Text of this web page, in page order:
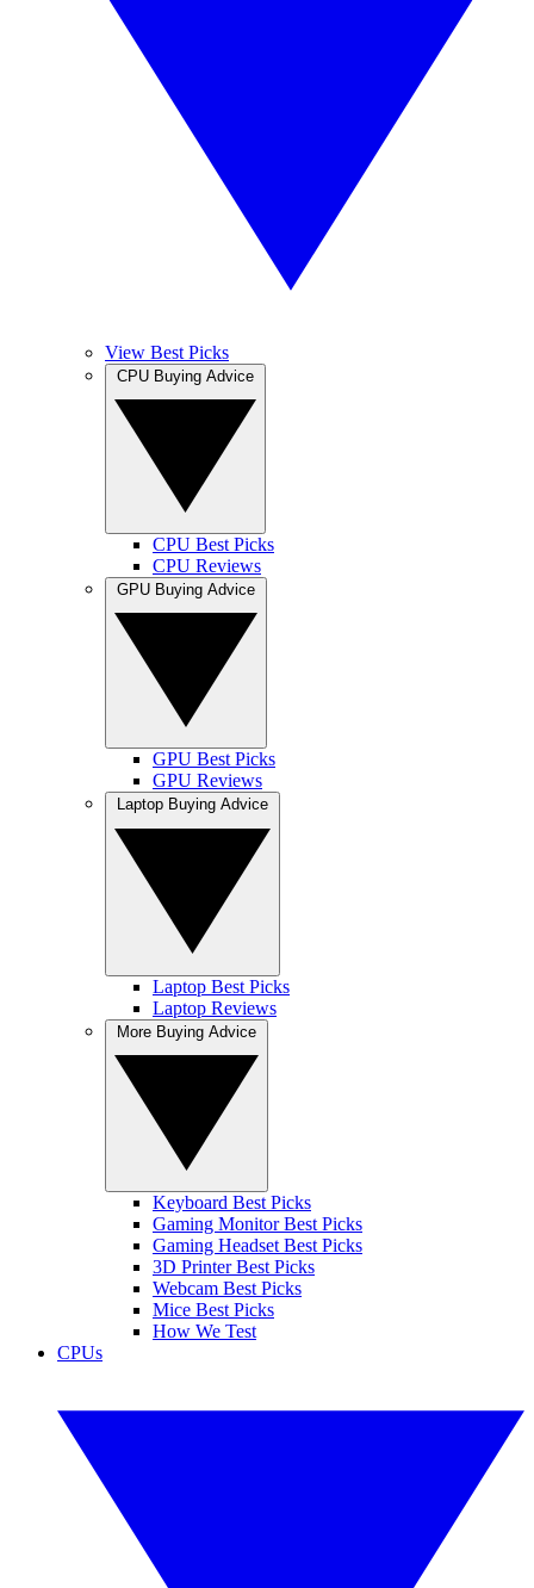
View Best Picks
CPU Best Picks
CPU Reviews
GPU Best Picks
GPU Reviews
Laptop Best Picks
Laptop Reviews
Keyboard Best Picks
Gaming Monitor Best Picks
Gaming Headset Best Picks
3D Printer Best Picks
Webcam Best Picks
Mice Best Picks
How We Test
CPUs